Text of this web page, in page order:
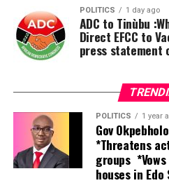
He said, as a coalition, we
politically, economically,
for us to accept another four
ticket. This is a legitimate
POLITICS 1 day ago
ADC to Tinùbu
Direct EFCC to
press statement
POLITICS 1 year
Gov
*Threatens
groups
houses in